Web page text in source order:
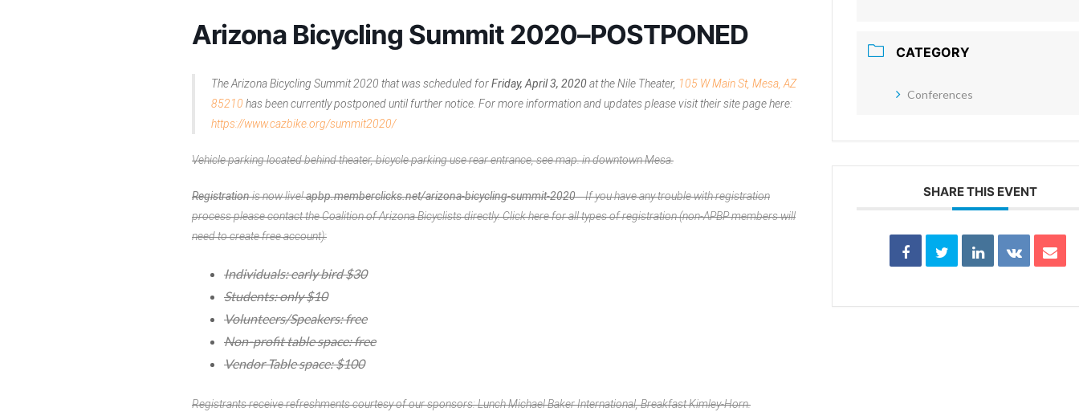
Arizona Bicycling Summit 2020–POSTPONED
The Arizona Bicycling Summit 2020 that was scheduled forFriday, April 3, 2020 at the Nile Theater, 105 W Main St, Mesa, AZ
85210 has been currently postponed until further notice. For more information and updates please visit their site page here:
https://www.cazbike.org/summit2020/
Vehicle parking located behind theater, bicycle parking use rear entrance, seemap. in downtown Mesa.
Registrationis now live!apbp.memberclicks.net/arizona-bicycling-summit-2020If you have any trouble with registration
process pleasecontact the Coalition of Arizona Bicyclistsdirectly. Clickherefor all types of registration (non-APBP members will
need to create free account):
Individuals: early bird $30
Students: only $10
Volunteers/Speakers: free
Non-profit table space: free
Vendor Table space: $100
Registrants receive refreshments courtesy of our sponsors: Lunch Michael Baker International, Breakfast Kimley-Horn.
CATEGORY
Conferences
SHARE THIS EVENT